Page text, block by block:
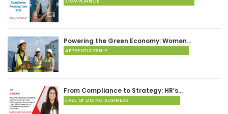
Powering the Green Economy: Women…
APPRENTICESHIP
From Compliance to Strategy: HR’s…
EASE OF DOING BUSINESS